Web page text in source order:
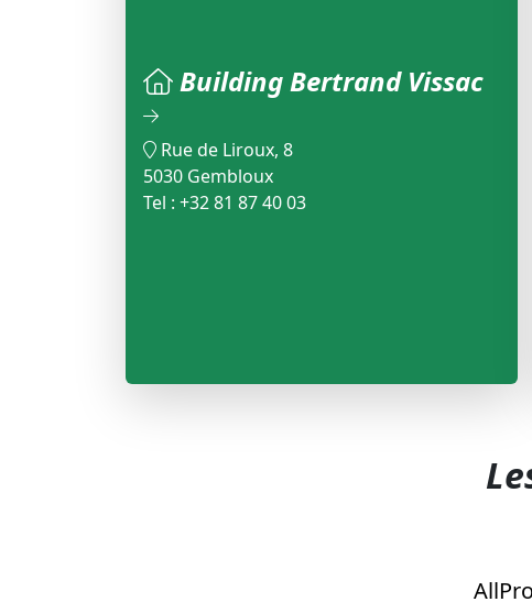
Building Bertrand Vissac
Rue de Liroux, 8
5030 Gembloux
Tel : +32 81 87 40 03
All